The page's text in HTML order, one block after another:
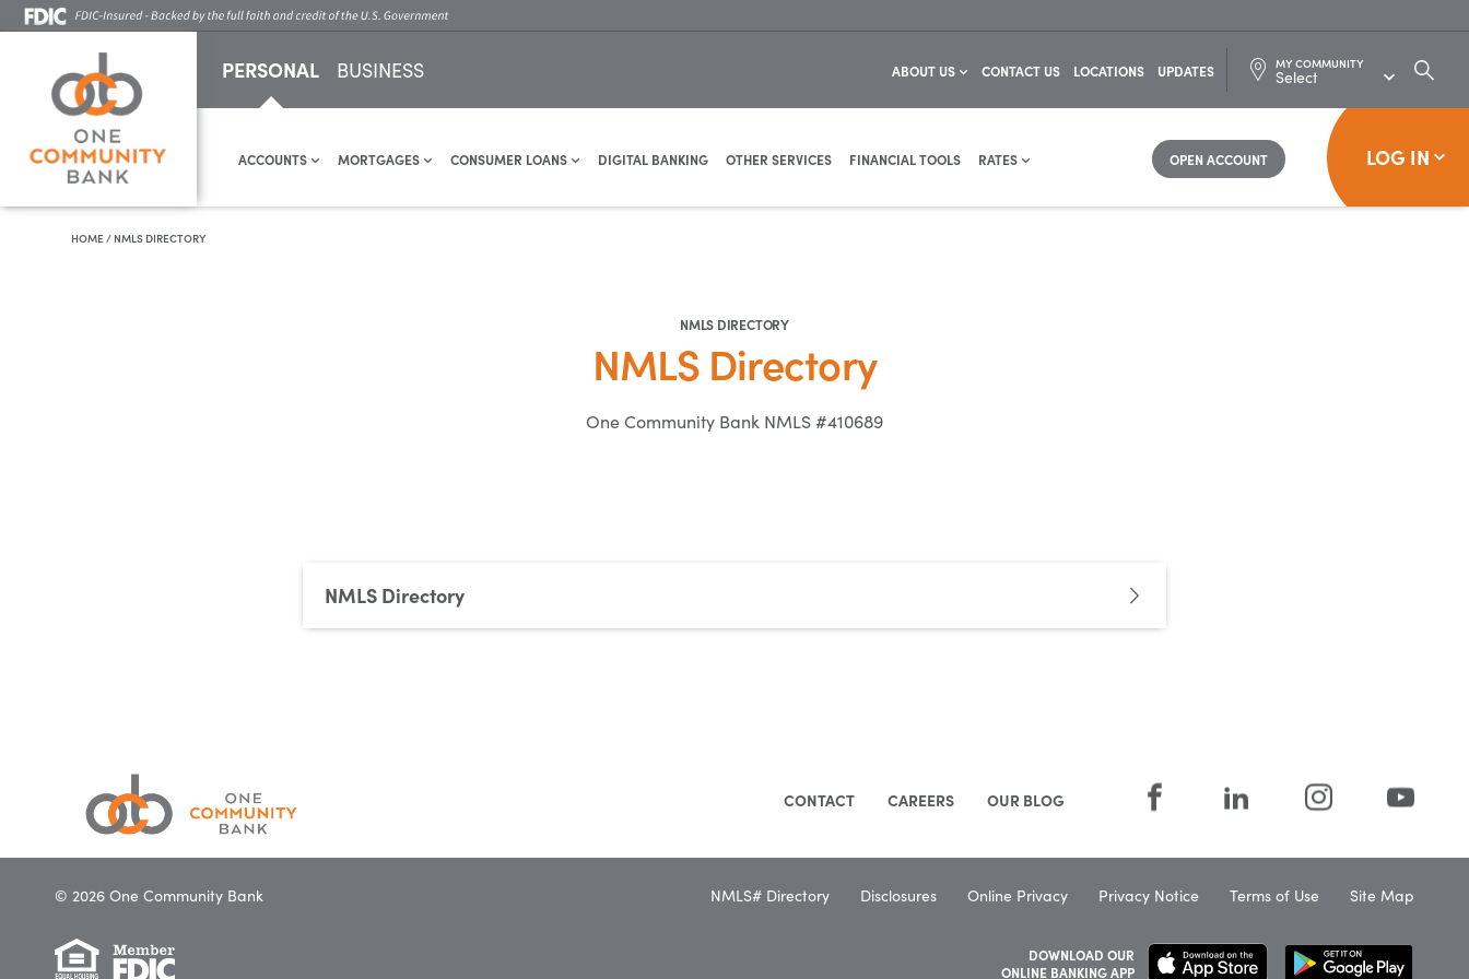
PERSONAL BUSINESS ABOUT US CONTACT US LOCATIONS UPDATES MY COMMUNITY
ACCOUNTS MORTGAGES CONSUMER LOANS DIGITAL BANKING OTHER SERVICES FINANCIAL TOOLS RATES OPEN ACCOUNT LOG IN
HOME / NMLS DIRECTORY
NMLS DIRECTORY
NMLS Directory
One Community Bank NMLS #410689
NMLS Directory
CONTACT CAREERS OUR BLOG
© 2026 One Community Bank NMLS# Directory Disclosures Online Privacy Privacy Notice Terms of Use Site Map
DOWNLOAD OUR
ONLINE BANKING APP